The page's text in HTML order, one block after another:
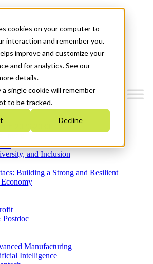
cookies on your computer to
interaction and remember you.
improve and customize your
and for analytics. See our
details.
single cookie will remember
to be tracked.
Decline
2026-2030
and Inclusion
Building a Strong and Resilient
Postdoc
Manufacturing
Intelligence